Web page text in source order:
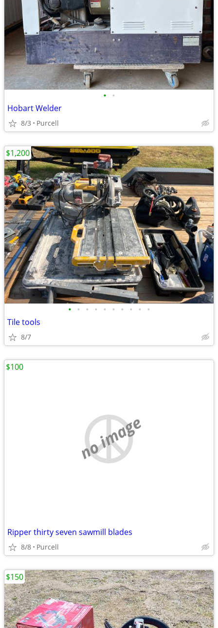
• •
Hobart Welder
8/3 Purcell
• • • • • • • • • •
Tile tools
8/7
$1,200
no image
Ripper thirty seven sawmill blades
8/8 Purcell
$100
$150